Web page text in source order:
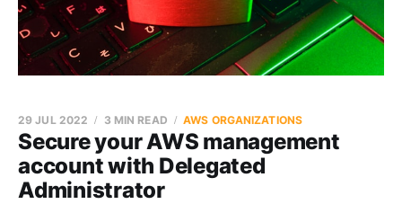
Secure your AWS management
account with Delegated
Administrator
29 JUL 2022 3 MIN READ AWS ORGANIZATIONS